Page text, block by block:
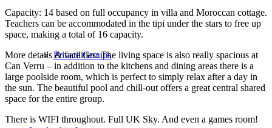
Private Groups
Capacity: 14 based on full occupancy in villa and Moroccan cottage.
Teachers can be accommodated in the tipi under the stars to free up
space, making a total of 16 capacity.
More details & facilities: The living space is also really spacious at
Can Verru – in addition to the kitchens and dining areas there is a
large poolside room, which is perfect to simply relax after a day in
the sun. The beautiful pool and chill-out offers a great central shared
space for the entire group.
There is WIFI throughout. Full UK Sky. And even a games room!